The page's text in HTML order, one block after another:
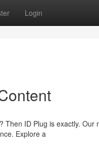
Login
ID Plug is exactly. Our
Explore a